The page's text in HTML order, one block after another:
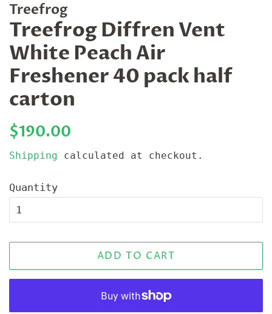
Treefrog
Treefrog Diffren Vent
White Peach Air
Freshener 40 pack half
carton
Regular
$190.00
Shipping calculated at checkout.
Quantity
ADD TO CART